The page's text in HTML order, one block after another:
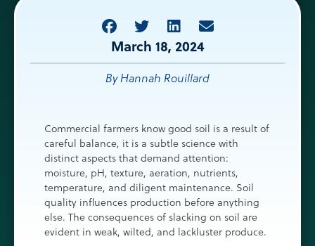
March 18, 2024
By Hannah Rouillard
Commercial farmers know good soil is a result of
careful balance, it is a subtle science with
distinct aspects that demand attention:
moisture, pH, texture, aeration, nutrients,
temperature, and diligent maintenance. Soil
quality influences production before anything
else. The consequences of slacking on soil are
evident in weak, wilted, and lackluster produce.